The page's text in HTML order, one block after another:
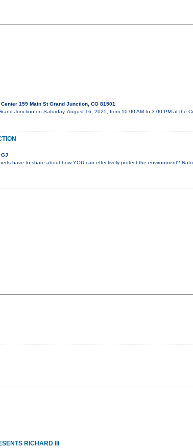
159 Main St Grand Junction, CO 81501
Junction on Saturday, August 16, 2025, from 10:00 AM to 3:00 PM at the
have to share about how YOU can effectively protect the environment?
RICHARD III